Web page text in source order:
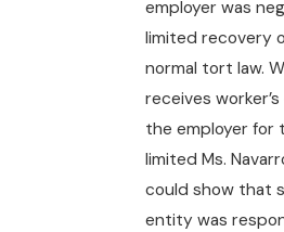
employer was
limited recovery
normal tort law.
receives
the employer for
limited Ms.
could show that
entity was